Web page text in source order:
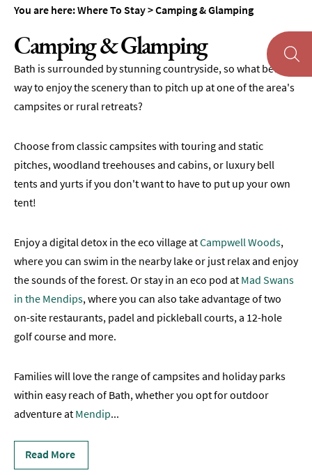
&
Glamping
Family-
Friendly
Places
Stay
Accessible
Places
To
Dog-
Friendly
Places
Stay
Romantic
Stay
Group-
Friendly
To
Stay
You are here:Where To Stay>Camping & Glamping
Camping & Glamping
Bath is surrounded by stunning countryside, so what better
way to enjoy the scenery than to pitch up at one of the area's
campsites or rural retreats?
Choose from classic campsites with touring and static
pitches, woodland treehouses and cabins, or luxury bell
tents and yurts if you don't want to have to put up your own
tent!
Enjoy a digital detox in the eco village atCampwell Woods,
where you can swim in the nearby lake or just relax and enjoy
the sounds of the forest. Or stay in an eco pod at Mad Swans
in the Mendips, where you can also take advantage of two
on-site restaurants, padel and pickleball courts, a 12-hole
golf course and more.
Families will love the range of campsites and holiday parks
within easy reach of Bath, whether you opt for outdoor
adventure at Mendip...
Read More